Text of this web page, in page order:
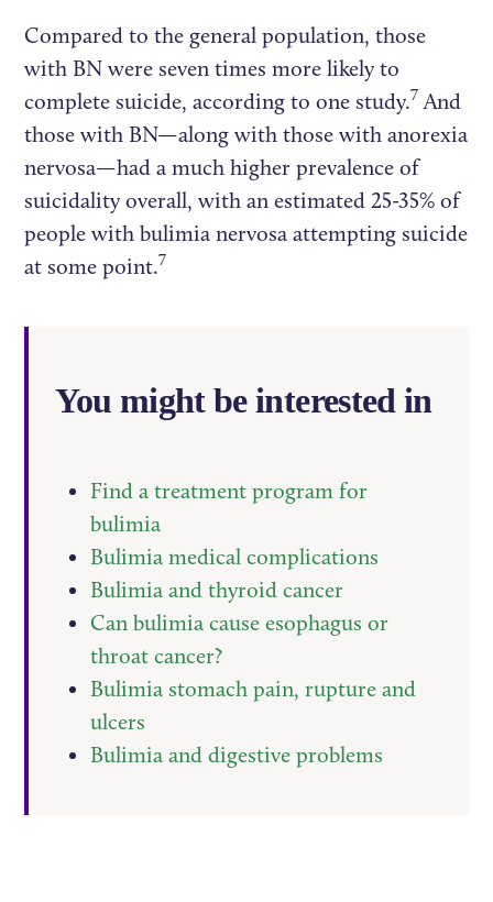
Compared to the general population, those
with BN were seven times more likely to
complete suicide, according to one study.7 And
those with BN—along with those with anorexia
nervosa—had a much higher prevalence of
suicidality overall, with an estimated 25-35% of
people with bulimia nervosa attempting suicide
at some point.7
You might be interested in
Find a treatment program for
bulimia
Bulimia medical complications
Bulimia and thyroid cancer
Can bulimia cause esophagus or
throat cancer?
Bulimia stomach pain, rupture and
ulcers
Bulimia and digestive problems